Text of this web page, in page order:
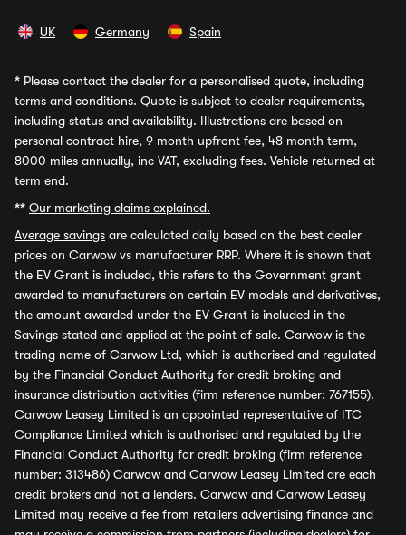
UK Germany Spain
* Please contact the dealer for a personalised quote, including
terms and conditions. Quote is subject to dealer requirements,
including status and availability. Illustrations are based on
personal contract hire, 9 month upfront fee, 48 month term,
8000 miles annually, inc VAT, excluding fees. Vehicle returned at
term end.
** Our marketing claims explained.
Average savings are calculated daily based on the best dealer
prices on Carwow vs manufacturer RRP. Where it is shown that
the EV Grant is included, this refers to the Government grant
awarded to manufacturers on certain EV models and derivatives,
the amount awarded under the EV Grant is included in the
Savings stated and applied at the point of sale. Carwow is the
trading name of Carwow Ltd, which is authorised and regulated
by the Financial Conduct Authority for credit broking and
insurance distribution activities (firm reference number: 767155).
Carwow Leasey Limited is an appointed representative of ITC
Compliance Limited which is authorised and regulated by the
Financial Conduct Authority for credit broking (firm reference
number: 313486) Carwow and Carwow Leasey Limited are each
credit brokers and not a lenders. Carwow and Carwow Leasey
Limited may receive a fee from retailers advertising finance and